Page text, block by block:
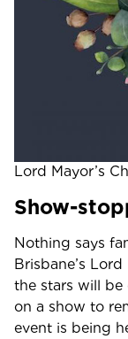
Lord Mayor’s
Show-
Nothing says
Brisbane’s
the stars will
on a show to
event is being